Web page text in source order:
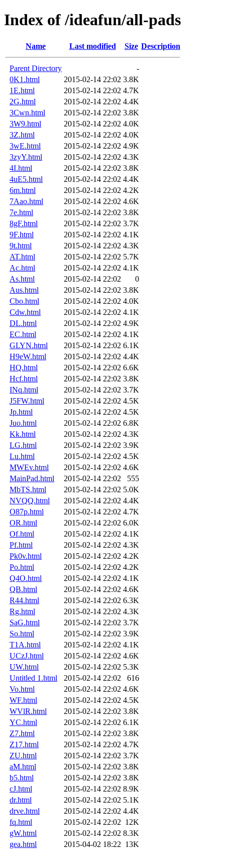
Index of /ideafun/all-pads
Name Last modified Size Description
Parent Directory
-
0K1.html
2015-02-14 22:02 3.8K
1E.html
2015-02-14 22:02 4.7K
2G.html
2015-02-14 22:02 4.4K
3Cwn.html
2015-02-14 22:02 3.8K
3W9.html
2015-02-14 22:02 4.0K
3Z.html
2015-02-14 22:02 4.0K
3wE.html
2015-02-14 22:02 4.9K
3zyY.html
2015-02-14 22:02 4.3K
4I.html
2015-02-14 22:02 3.8K
4uE5.html
2015-02-14 22:02 4.4K
6m.html
2015-02-14 22:02 4.2K
7Aao.html
2015-02-14 22:02 4.6K
7e.html
2015-02-14 22:02 3.8K
8gF.html
2015-02-14 22:02 3.7K
9F.html
2015-02-14 22:02 4.1K
9t.html
2015-02-14 22:02 4.3K
AT.html
2015-02-14 22:02 5.7K
Ac.html
2015-02-14 22:02 4.1K
As.html
2015-02-14 22:02
0
Aus.html
2015-02-14 22:02 3.8K
Cbo.html
2015-02-14 22:02 4.0K
Cdw.html
2015-02-14 22:02 4.1K
DL.html
2015-02-14 22:02 4.9K
EC.html
2015-02-14 22:02 4.1K
GLYN.html
2015-02-14 22:02 6.1K
H9eW.html
2015-02-14 22:02 4.4K
HQ.html
2015-02-14 22:02 6.6K
Hcf.html
2015-02-14 22:02 3.8K
INq.html
2015-02-14 22:02 3.7K
J5FW.html
2015-02-14 22:02 4.5K
Jp.html
2015-02-14 22:02 4.5K
Juo.html
2015-02-14 22:02 6.8K
Kk.html
2015-02-14 22:02 4.3K
LG.html
2015-02-14 22:02 3.9K
Lu.html
2015-02-14 22:02 4.5K
MWEv.html
2015-02-14 22:02 4.6K
MainPad.html
2015-02-14 22:02
555
MbTS.html
2015-02-14 22:02 5.0K
NVQQ.html
2015-02-14 22:02 4.4K
O87p.html
2015-02-14 22:02 4.7K
OR.html
2015-02-14 22:02 6.0K
Of.html
2015-02-14 22:02 4.1K
Pf.html
2015-02-14 22:02 4.3K
Pk0v.html
2015-02-14 22:02 4.2K
Po.html
2015-02-14 22:02 4.2K
Q4O.html
2015-02-14 22:02 4.1K
QB.html
2015-02-14 22:02 4.6K
R44.html
2015-02-14 22:02 6.3K
Rg.html
2015-02-14 22:02 4.3K
SaG.html
2015-02-14 22:02 3.7K
So.html
2015-02-14 22:02 3.9K
T1A.html
2015-02-14 22:02 4.1K
UCzJ.html
2015-02-14 22:02 4.6K
UW.html
2015-02-14 22:02 5.3K
Untitled 1.html
2015-02-14 22:02
616
Vo.html
2015-02-14 22:02 4.6K
WF.html
2015-02-14 22:02 4.5K
WVlR.html
2015-02-14 22:02 3.8K
YC.html
2015-02-14 22:02 6.1K
Z7.html
2015-02-14 22:02 3.8K
Z17.html
2015-02-14 22:02 4.7K
ZU.html
2015-02-14 22:02 3.7K
aM.html
2015-02-14 22:02 3.8K
b5.html
2015-02-14 22:02 3.8K
cJ.html
2015-02-14 22:02 8.9K
dr.html
2015-02-14 22:02 5.1K
drve.html
2015-02-14 22:02 4.4K
fq.html
2015-02-14 22:02 12K
gW.html
2015-02-14 22:02 8.3K
gea.html
2015-04-02 18:22 13K